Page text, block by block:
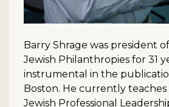
Barry Shrage was president
Jewish Philanthropies for 31
instrumental in the
Boston. He currently
Jewish Professional